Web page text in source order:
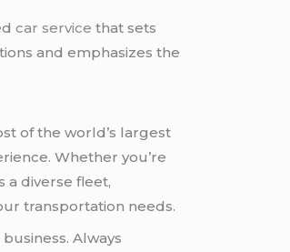
car service that sets
and emphasizes the
of the world’s largest
Whether you’re
a diverse fleet,
transportation needs.
Always